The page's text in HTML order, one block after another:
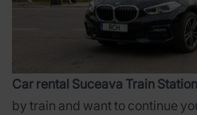
Car rental Suceava Train Station
by train and want to continue